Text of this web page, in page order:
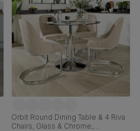
Orbit Round Dining Table & 4 Riva
Chairs, Glass & Chrome,